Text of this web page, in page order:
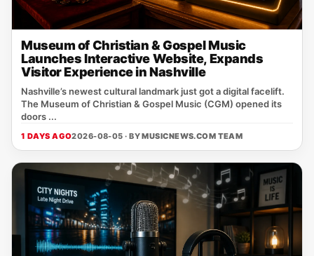
Museum of Christian & Gospel Music
Launches Interactive Website, Expands
Visitor Experience in Nashville
Nashville’s newest cultural landmark just got a digital facelift.
The Museum of Christian & Gospel Music (CGM) opened its
doors ...
1 DAYS AGO2026-08-05 · BYMUSICNEWS.COM TEAM